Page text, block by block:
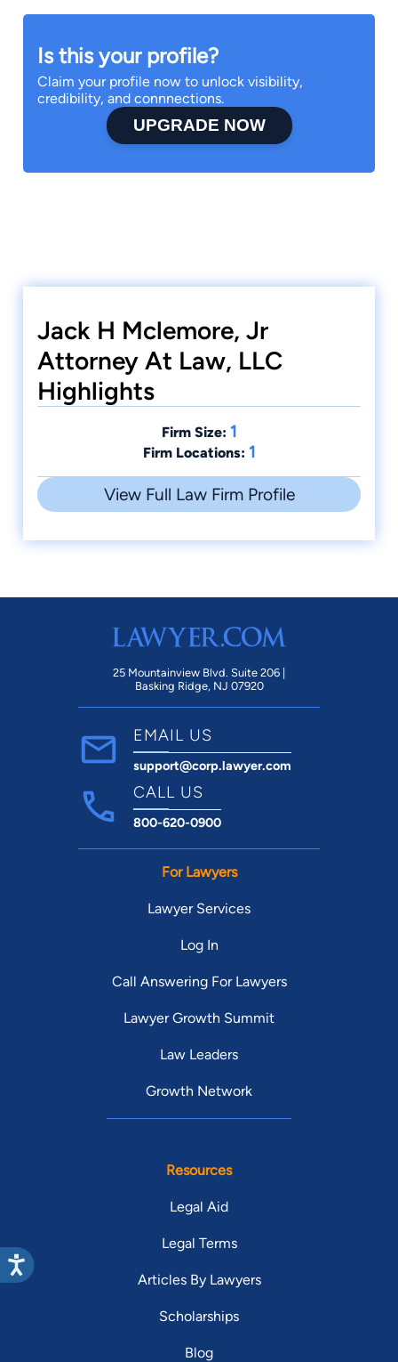
Is this your profile?
Claim your profile now to unlock visibility,
credibility, and connnections.
UPGRADE NOW
Jack H Mclemore, Jr
Attorney At Law, LLC
Highlights
Firm Size: 1
Firm Locations: 1
View Full Law Firm Profile
25 Mountainview Blvd. Suite 206 |
Basking Ridge, NJ 07920
EMAIL US
support@corp.lawyer.com
CALL US
800-620-0900
For Lawyers
Lawyer Services
Log In
Call Answering For Lawyers
Lawyer Growth Summit
Law Leaders
Growth Network
Resources
Legal Aid
Legal Terms
Articles By Lawyers
Scholarships
Blog